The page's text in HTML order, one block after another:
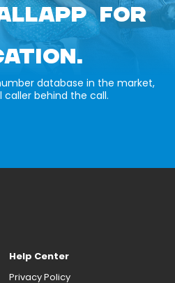
FOR
database in the market,
caller behind the call.
Help Center
Privacy Policy